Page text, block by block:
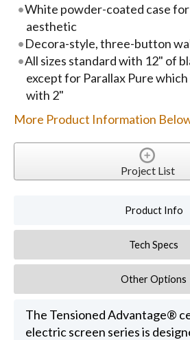
White powder-coated case for
aesthetic
Decora-style, three-button
All sizes standard with 12" of
except for Parallax Pure
with 2"
More Product Information
Project List
Product Info
Tech Specs
Other Options
The Tensioned Advantage®
electric screen series is